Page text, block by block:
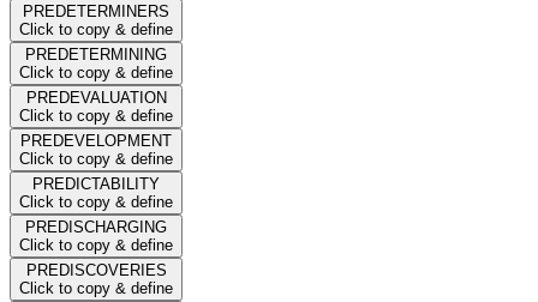
PREDETERMINERS
Click to copy & define
PREDETERMINING
Click to copy & define
PREDEVALUATION
Click to copy & define
PREDEVELOPMENT
Click to copy & define
PREDICTABILITY
Click to copy & define
PREDISCHARGING
Click to copy & define
PREDISCOVERIES
Click to copy & define